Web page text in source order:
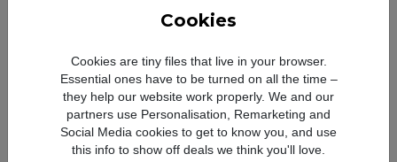
Cookies
Cookies are tiny files that live in your browser.
Essential ones have to be turned on all the time –
they help our website work properly. We and our
partners use Personalisation, Remarketing and
Social Media cookies to get to know you, and use
this info to show off deals we think you'll love.
Simple. Distinctive.
Unique
Slim frame. Glossy glass finish